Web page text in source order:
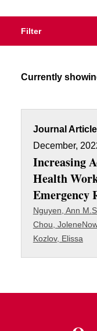
Filter
Currently
Journal Article
December,
Increasing
Health
Emergency
Nguyen, Ann M.
Chou, Jolene
Kozlov, Elissa